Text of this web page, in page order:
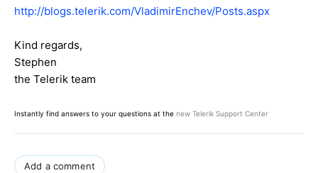
http://blogs.telerik.com/VladimirEnchev/Posts.aspx
Kind regards,
Stephen
the Telerik team
Instantly find answers to your questions at the new Telerik Support Center
Add a comment